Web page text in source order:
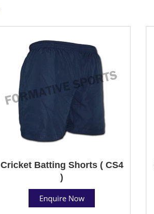
Cricket Batting Shorts ( CS4
)
Enquire Now